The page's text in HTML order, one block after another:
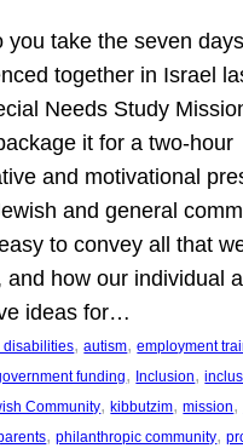
you take the seven
together in Israel
Needs Study
it for a two-hour
and motivational
and general
to convey all that
and how our individual
ideas for…
disabilities, autism, employment
funding, Inclusion,
Community, kibbutzim, mission,
, philanthropic community,